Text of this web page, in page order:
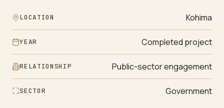
LOCATION Kohima
YEAR Completed project
RELATIONSHIP Public-sector engagement
SECTOR Government